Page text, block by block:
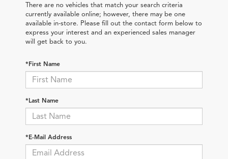
There are no vehicles that match your search criteria
currently available online; however, there may be one
available in-store. Please fill out the contact form below to
express your interest and an experienced sales manager
will get back to you.
*First Name
*Last Name
*E-Mail Address